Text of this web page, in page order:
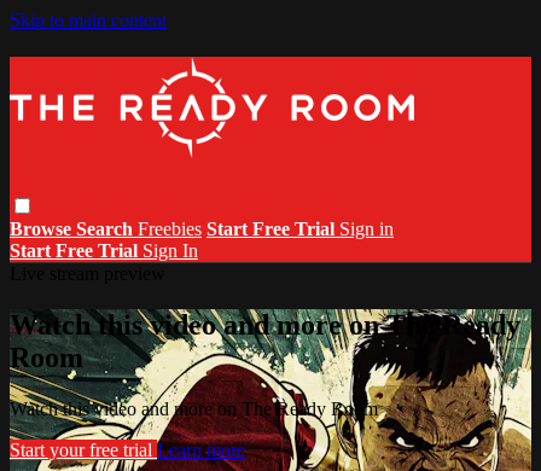
Skip to main content
Browse Search Freebies Start Free Trial Sign in
Start Free Trial Sign In
Watch this video and more on The Ready
Room
Watch this video and more on The Ready Room
Start your free trial Learn more